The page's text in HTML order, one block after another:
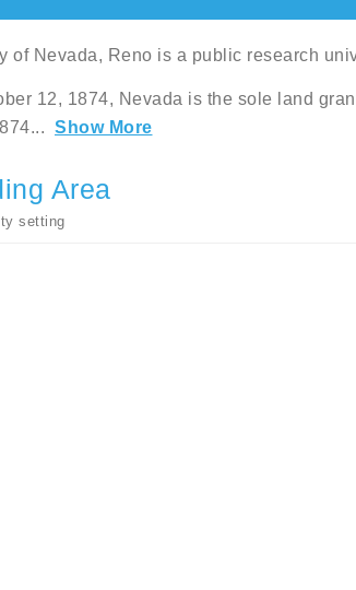
of Nevada, Reno is a public research
12, 1874, Nevada is the sole land
... Show More
Area
setting